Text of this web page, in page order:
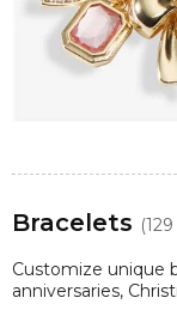
Bracelets
Customize unique
anniversaries,